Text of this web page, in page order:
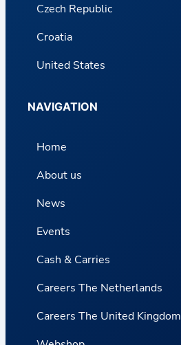
Czech Republic
Croatia
United States
NAVIGATION
Home
About us
News
Events
Cash & Carries
Careers The Netherlands
Careers The United Kingdom